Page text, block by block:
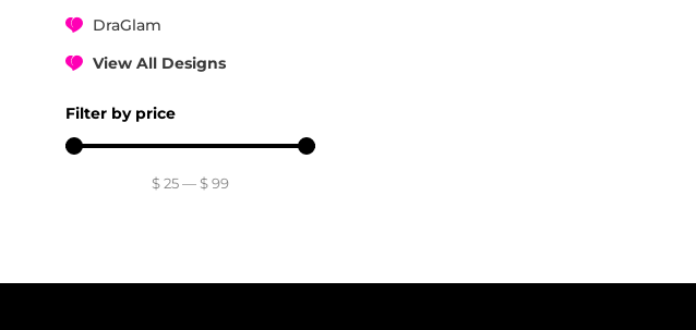
DraGlam
View All Designs
Filter by price
$25— $99